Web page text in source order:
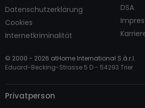
Datenschutzerklärung
Cookies
Internetkriminalität
DSA
© 2000 - 2026 atHome International S.à.r.l.
Eduard-Becking-Strasse 5 D - 54293 Trier
Privatperson